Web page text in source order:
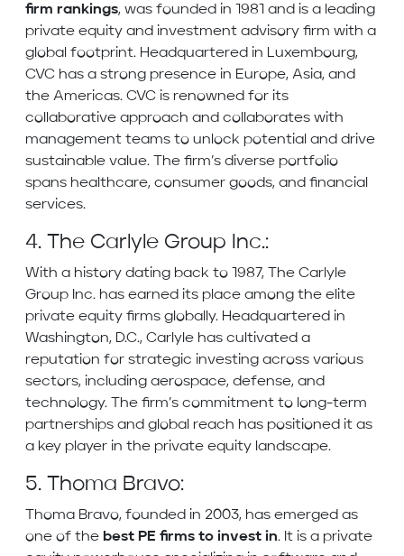
firm rankings, was founded in 1981 and is a leading
private equity and investment advisory firm with a
global footprint. Headquartered in Luxembourg,
CVC has a strong presence in Europe, Asia, and
the Americas. CVC is renowned for its
collaborative approach and collaborates with
management teams to unlock potential and drive
sustainable value. The firm’s diverse portfolio
spans healthcare, consumer goods, and financial
services.
4. The Carlyle Group Inc.:
With a history dating back to 1987, The Carlyle
Group Inc. has earned its place among the elite
private equity firms globally. Headquartered in
Washington, D.C., Carlyle has cultivated a
reputation for strategic investing across various
sectors, including aerospace, defense, and
technology. The firm’s commitment to long-term
partnerships and global reach has positioned it as
a key player in the private equity landscape.
5. Thoma Bravo:
Thoma Bravo, founded in 2003, has emerged as
one of the best PE firms to invest in. It is a private